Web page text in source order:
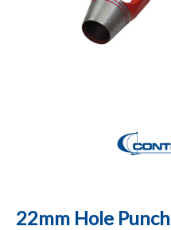
22mm Hole Punch